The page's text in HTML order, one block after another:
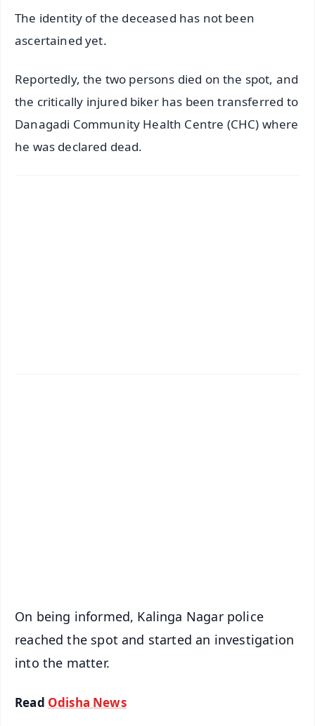
The identity of the deceased has not been
ascertained yet.
Reportedly, the two persons died on the spot, and
the critically injured biker has been transferred to
Danagadi Community Health Centre (CHC) where
he was declared dead.
On being informed, Kalinga Nagar police
reached the spot and started an investigation
into the matter.
Read Odisha News